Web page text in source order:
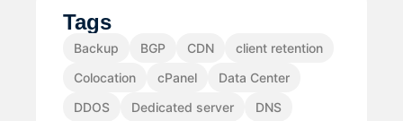
Tags
Backup BGP CDN
client retention
Colocation
cPanel
Data Center
DDOS
Dedicated server
DNS